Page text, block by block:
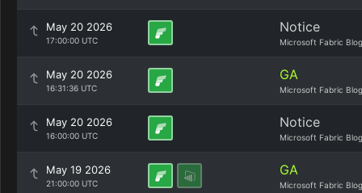
May 20 2026
17:00:00 UTC
Notice
Microsoft Fabric Blog
May 20 2026
16:31:36 UTC
GA
Microsoft Fabric Blog
May 20 2026
16:00:00 UTC
Notice
Microsoft Fabric Blog
May 19 2026
21:00:00 UTC
GA
Microsoft Fabric Blog